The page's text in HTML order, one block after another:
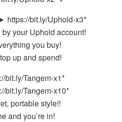
https://bit.ly/Uphold-x3*
your Uphold account!
you buy!
up and spend!
bit.ly/Tangem-x1*
bit.ly/Tangem-x10*
portable style!!
and you’re in!